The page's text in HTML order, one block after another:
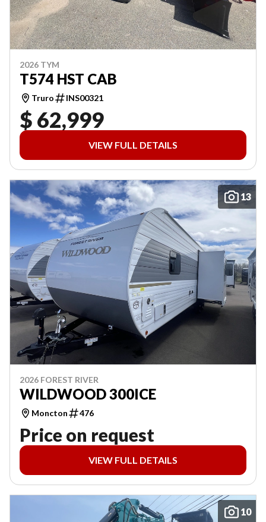
2026 TYM
T574 HST CAB
Truro INS00321
$ 62,999
VIEW FULL DETAILS
13
2026 FOREST RIVER
WILDWOOD 300ICE
Moncton 476
Price on request
VIEW FULL DETAILS
10